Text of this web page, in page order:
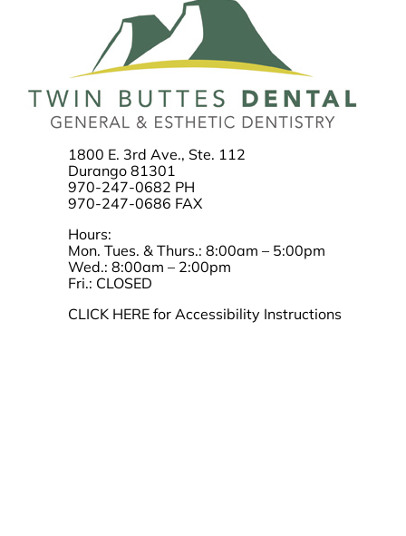
1800 E. 3rd Ave., Ste. 112
Durango 81301
970-247-0682 PH
970-247-0686 FAX
Hours:
Mon. Tues. & Thurs.: 8:00am – 5:00pm
Wed.: 8:00am – 2:00pm
Fri.: CLOSED
CLICK HERE for Accessibility Instructions